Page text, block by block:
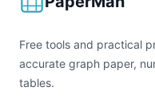
Free tools and practical
accurate graph paper,
tables.